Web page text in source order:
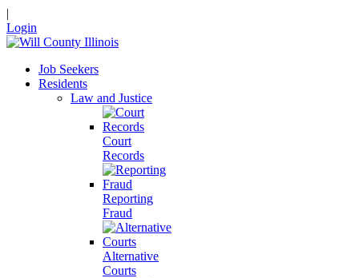
|
Login
Job Seekers
Residents
Law and Justice
Court
Records
Reporting
Fraud
Alternative
Courts